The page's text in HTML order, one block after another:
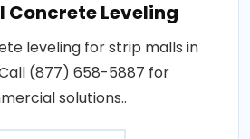
Concrete Leveling
leveling for strip malls in
Call (877) 658-5887 for
solutions..